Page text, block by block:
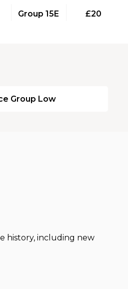
Group 15E £20
Group Low
history, including new